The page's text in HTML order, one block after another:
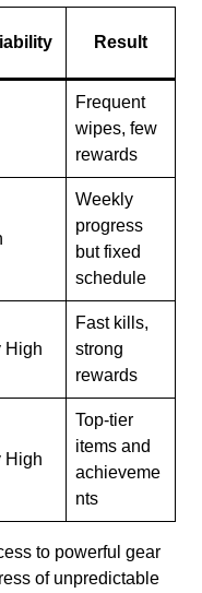
Result
Frequent
wipes, few
rewards
Weekly
progress
but fixed
schedule
High
Fast kills,
strong
rewards
High
Top-tier
items and
achieveme
nts
to powerful gear
of unpredictable